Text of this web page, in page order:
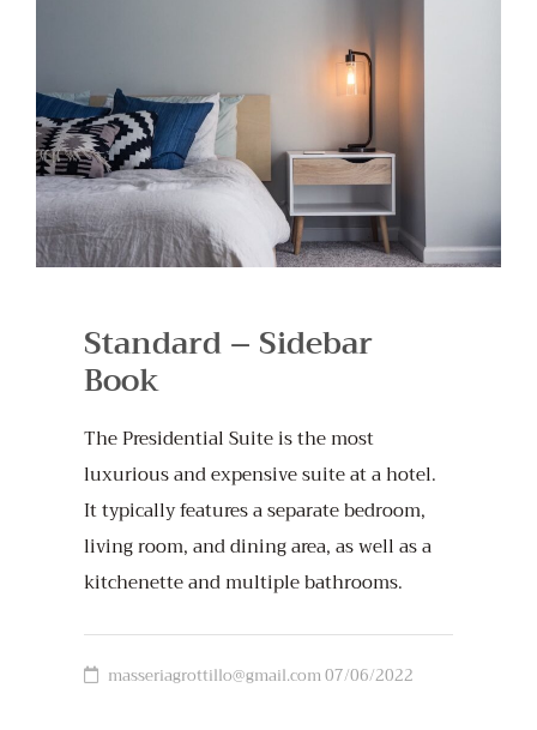
Standard – Sidebar
Book
The Presidential Suite is the most
luxurious and expensive suite at a hotel.
It typically features a separate bedroom,
living room, and dining area, as well as a
kitchenette and multiple bathrooms.
masseriagrottillo@gmail.com07/06/2022